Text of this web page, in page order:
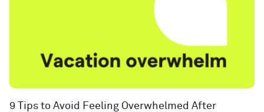
9 Tips to Avoid Feeling Overwhelmed After